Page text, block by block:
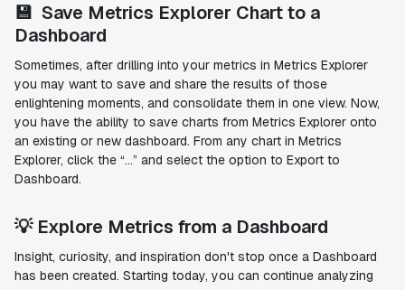
💾 Save Metrics Explorer Chart to a
Dashboard
Sometimes, after drilling into your metrics in Metrics Explorer
you may want to save and share the results of those
enlightening moments, and consolidate them in one view. Now,
you have the ability to save charts from Metrics Explorer onto
an existing or new dashboard. From any chart in Metrics
Explorer, click the “…” and select the option to Export to
Dashboard.
💡 Explore Metrics from a Dashboard
Insight, curiosity, and inspiration don't stop once a Dashboard
has been created. Starting today, you can continue analyzing